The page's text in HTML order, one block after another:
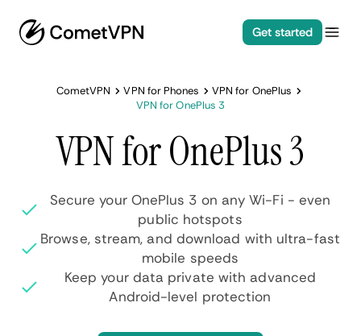
Get started
CometVPN VPN for Phones
VPN for OnePlus
VPN for OnePlus 3
VPN for OnePlus 3
Secure your OnePlus 3 on any Wi-Fi - even
public hotspots
Browse, stream, and download with ultra-fast
mobile speeds
Keep your data private with advanced
Android-level protection